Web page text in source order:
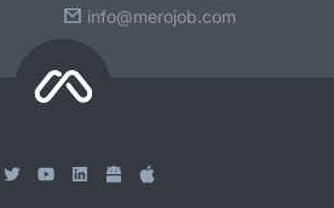
info@merojob.com